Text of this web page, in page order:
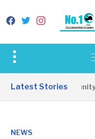
facebook
twitterinstagram
Toggle
&
Latest Stories
Apirin Community
NEWS